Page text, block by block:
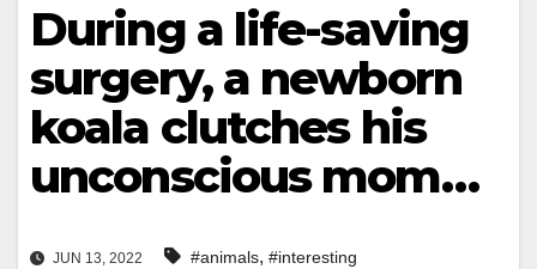
During a life-saving
surgery, a newborn
koala clutches his
unconscious mom…
JUN 13, 2022 #animals, #interesting